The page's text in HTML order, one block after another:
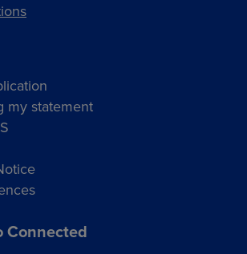
my statement
Connected